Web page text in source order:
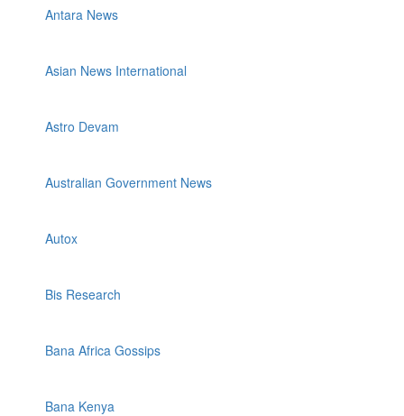
Antara News
Asian News International
Astro Devam
Australian Government News
Autox
Bis Research
Bana Africa Gossips
Bana Kenya